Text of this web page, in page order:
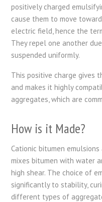
positively charged
cause them to move
electric field, hence the
They repel one another
suspended uniformly.
This positive charge gives
and makes it highly
aggregates, which are
How is it Made?
Cationic bitumen
mixes bitumen with water
high shear. The choice of
significantly to stability,
different types of